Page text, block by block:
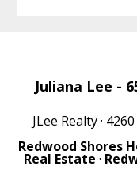
Juliana Lee -
JLee Realty ·
Redwood Shores
Real Estate ·